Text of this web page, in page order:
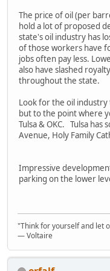
The price of oil (per
hold a lot of proposed
state's oil industry has
of those workers have
jobs often pay less.
also have slashed
throughout the state.
Look for the oil
but to the point where
Tulsa & OKC. Tulsa has
Avenue, Holy Family
Impressive
parking on the lower
"Think for yourself and let
― Voltaire